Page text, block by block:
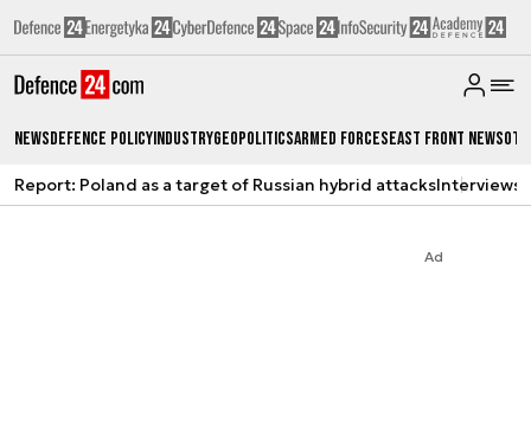
NewsDefence PolicyIndustryGeopoliticsArmed ForcesEast Front News
Report: Poland as a target of Russian hybrid attacksInterviews
Ad